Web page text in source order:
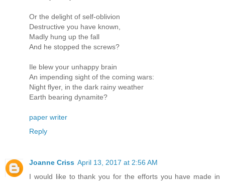
Or the delight of self-oblivion
Destructive you have known,
Madly hung up the fall
And he stopped the screws?
Ile blew your unhappy brain
An impending sight of the coming wars:
Night flyer, in the dark rainy weather
Earth bearing dynamite?
paper writer
Reply
Joanne Criss April 13, 2017 at 2:56 AM
I would like to thank you for the efforts you have made in